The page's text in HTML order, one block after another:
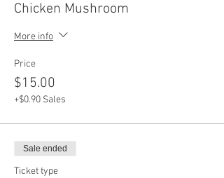
Chicken Mushroom
More info
Price
$15.00
+$0.90 Sales
Sale ended
Ticket type